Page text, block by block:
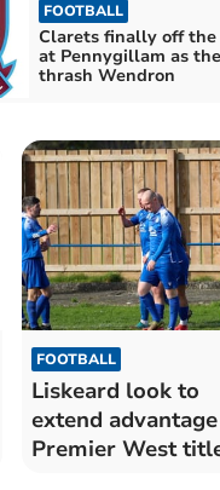
FOOTBALL
Clarets finally off the
at Pennygillam as
thrash Wendron
FOOTBALL
Liskeard look to
extend
Premier West